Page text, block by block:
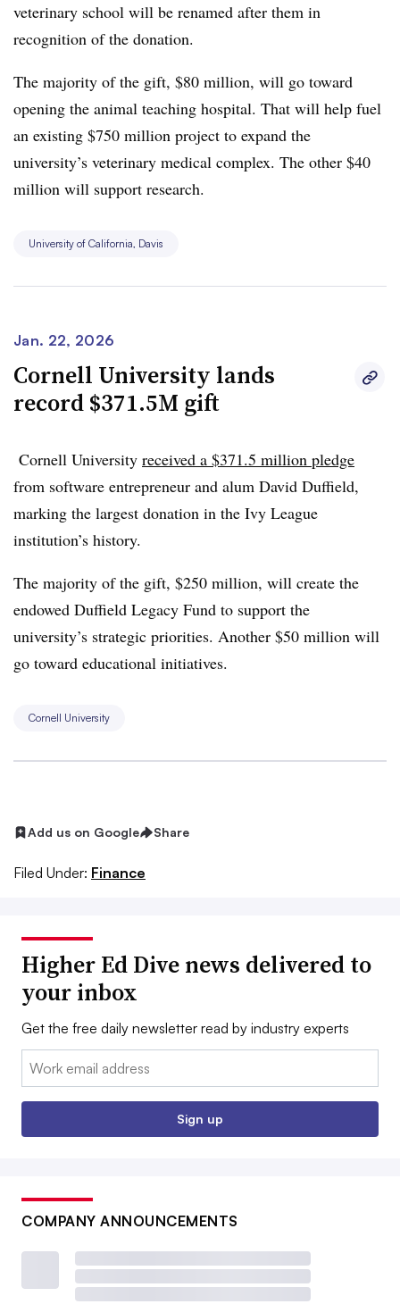
veterinary school will be renamed after them in
recognition of the donation.
The majority of the gift, $80 million, will go toward
opening the animal teaching hospital. That will help fuel
an existing $750 million project to expand the
university’s veterinary medical complex. The other $40
million will support research.
University of California, Davis
Jan. 22, 2026
Cornell University lands
record $371.5M gift
Cornell University received a $371.5 million pledge
from software entrepreneur and alum David Duffield,
marking the largest donation in the Ivy League
institution’s history.
The majority of the gift, $250 million, will create the
endowed Duffield Legacy Fund to support the
university’s strategic priorities. Another $50 million will
go toward educational initiatives.
Cornell University
Add us on Google Share
Filed Under: Finance
Higher Ed Dive news delivered to
your inbox
Get the free daily newsletter read by industry experts
Email:
Sign up
COMPANY ANNOUNCEMENTS